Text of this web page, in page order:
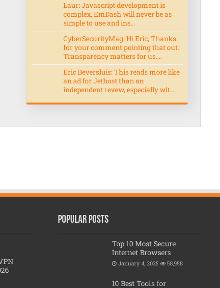
Laur: Javascript development is
complex, EmDash will never be as
simple to use and ins...
CyberSecurityMag: Hi Eric, Thanks
for your comment pointing that out.
Transparency matters for us....
Eric Beversluis: This reads more like
an ad for Jethost than an
independent revew, especially wit...
Popular posts
Top 10 Most Secure
Internet Browsers
January 4, 2025 58,958
10 Best Tools for